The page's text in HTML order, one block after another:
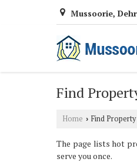
Mussoorie,
Find
Home › Find Property
The page lists hot
serve you once.